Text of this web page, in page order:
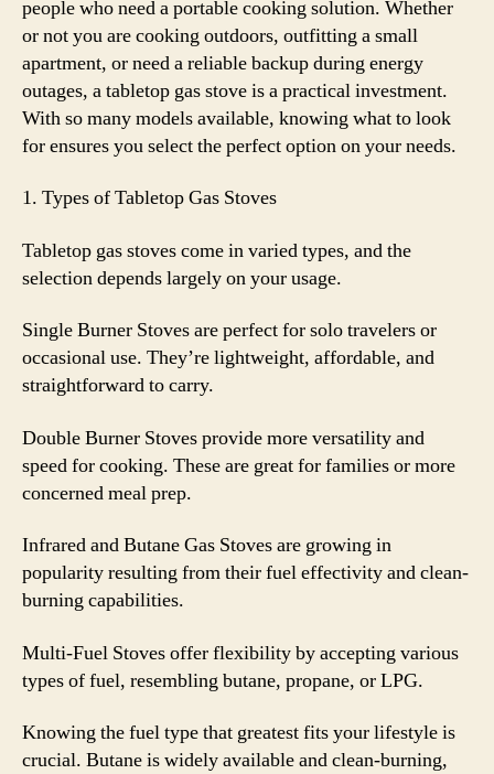
Tabletop
Gas
Stoves
people who need a portable cooking solution. Whether
or not you are cooking outdoors, outfitting a small
apartment, or need a reliable backup during energy
outages, a tabletop gas stove is a practical investment.
With so many models available, knowing what to look
for ensures you select the perfect option on your needs.
1. Types of Tabletop Gas Stoves
Tabletop gas stoves come in varied types, and the
selection depends largely on your usage.
Single Burner Stoves are perfect for solo travelers or
occasional use. They’re lightweight, affordable, and
straightforward to carry.
Double Burner Stoves provide more versatility and
speed for cooking. These are great for families or more
concerned meal prep.
Infrared and Butane Gas Stoves are growing in
popularity resulting from their fuel effectivity and clean-
burning capabilities.
Multi-Fuel Stoves offer flexibility by accepting various
types of fuel, resembling butane, propane, or LPG.
Knowing the fuel type that greatest fits your lifestyle is
crucial. Butane is widely available and clean-burning,